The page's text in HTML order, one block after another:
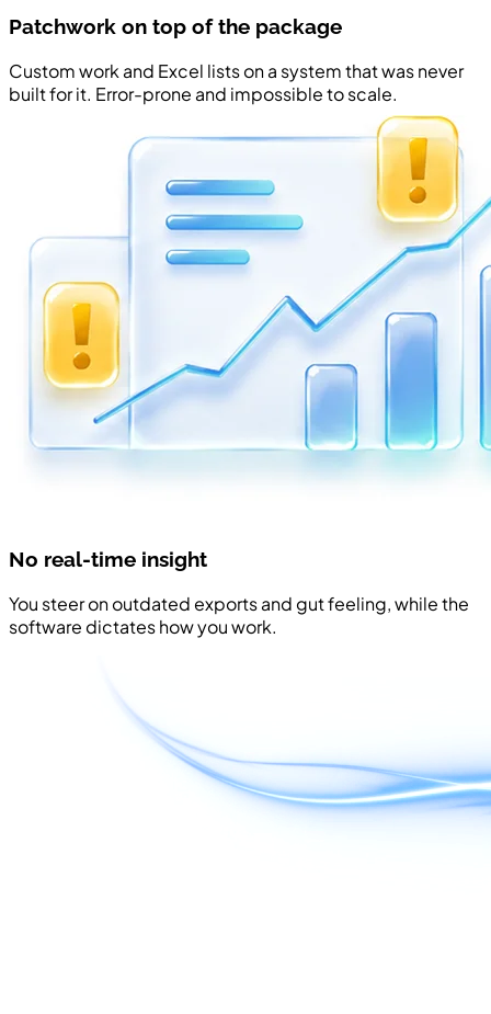
Patchwork on top of the package
Custom work and Excel lists on a system that was never
built for it. Error-prone and impossible to scale.
No real-time insight
You steer on outdated exports and gut feeling, while the
software dictates how you work.